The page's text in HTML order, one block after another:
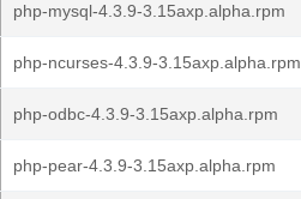
php-mysql-4.3.9-3.15axp.alpha.rpm
php-ncurses-4.3.9-3.15axp.alpha.rpm
php-odbc-4.3.9-3.15axp.alpha.rpm
php-pear-4.3.9-3.15axp.alpha.rpm